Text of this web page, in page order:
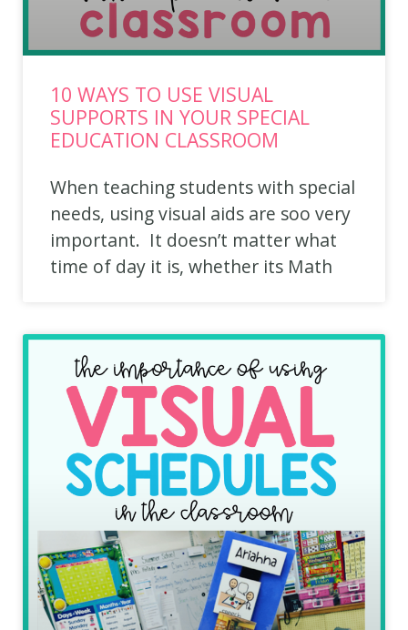
10 WAYS TO USE VISUAL
SUPPORTS IN YOUR SPECIAL
EDUCATION CLASSROOM
When teaching students with special
needs, using visual aids are soo very
important. It doesn’t matter what
time of day it is, whether its Math